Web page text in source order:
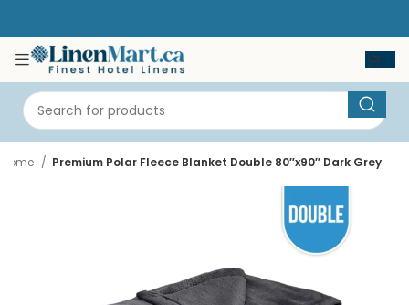
Home Premium Polar Fleece Blanket Double 80″x90″ Dark Grey